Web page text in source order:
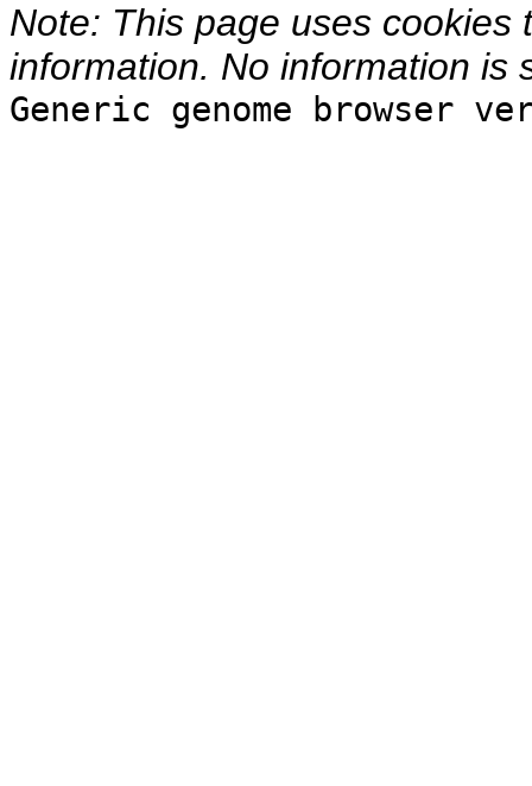
Note: This page uses
information. No information is
Generic genome browser